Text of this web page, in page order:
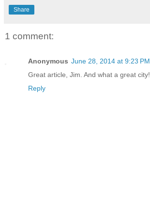
Share
1 comment:
Anonymous June 28, 2014 at 9:23 PM
Great article, Jim. And what a great city!
Reply